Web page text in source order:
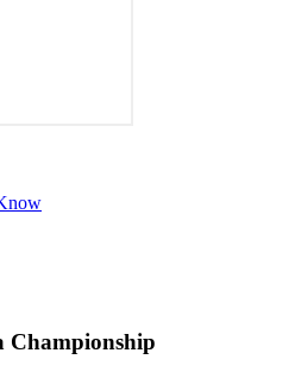
Championship